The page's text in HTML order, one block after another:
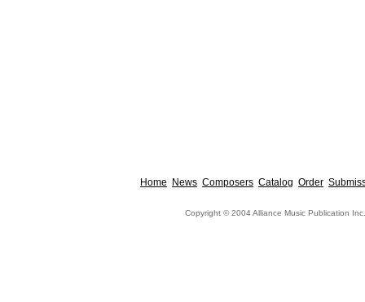
Home News Composers Catalog Order
Copyright © 2004 Alliance Music Publication